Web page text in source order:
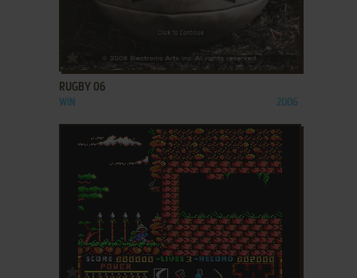
ADD TO FAVORITES
RUGBY 06
WIN 2006
ADD TO FAVORITES